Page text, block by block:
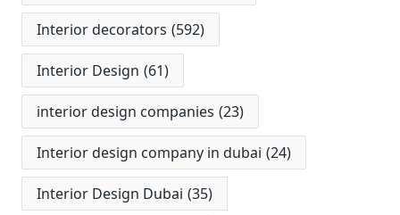
Interior decorators (592)
Interior Design (61)
interior design companies (23)
Interior design company in dubai (24)
Interior Design Dubai (35)